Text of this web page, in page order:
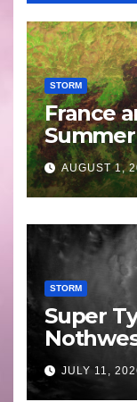
STORM
France
Areas –
AUGUST 1,
STORM
Super
Guam 3
JULY 11,